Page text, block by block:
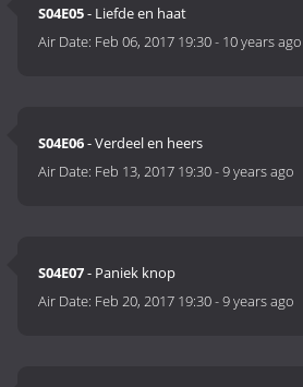
S04E05- Liefde en haat
Air Date: Feb 06, 2017 19:30- 10 years ago
S04E06- Verdeel en heers
Air Date: Feb 13, 2017 19:30-9 years ago
S04E07- Paniek knop
Air Date: Feb 20, 2017 19:30-9 years ago